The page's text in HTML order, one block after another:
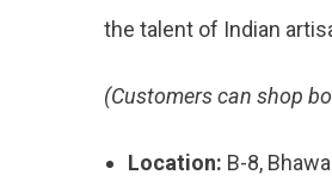
the talent of Indian
(Customers can shop
Location: B-8,